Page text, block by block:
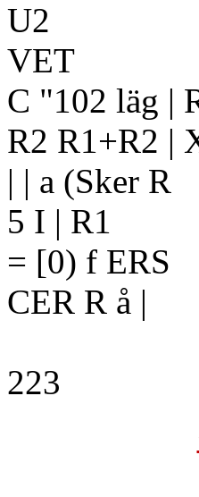
U2
VET
C "102 läg |
R2 R1+R2 |
| | a (Sker R
5 I | R1
= [0) f ERS
CER R å |
223